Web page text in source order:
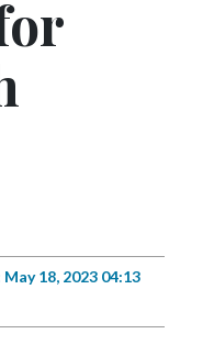
18, 2023 04:13